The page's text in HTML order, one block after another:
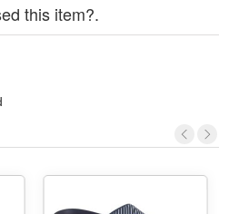
this item?.